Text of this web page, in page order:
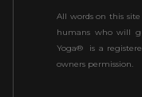
All words on this
humans who will
Yoga® is a
owners permission.